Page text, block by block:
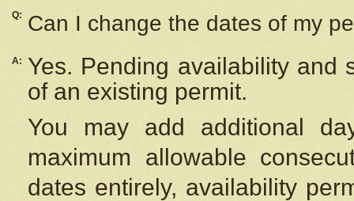
Q: Can I change the dates of my
A:
Yes. Pending availability and
of an existing permit.
You may add additional
maximum allowable
dates entirely, availability